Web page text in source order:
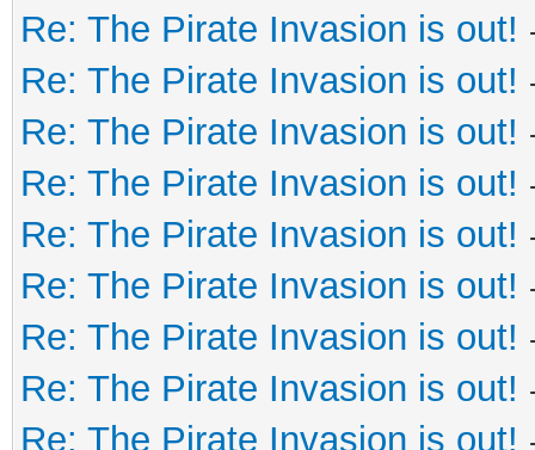
Re: The Pirate Invasion is out!
Re: The Pirate Invasion is out!
Re: The Pirate Invasion is out!
Re: The Pirate Invasion is out!
Re: The Pirate Invasion is out!
Re: The Pirate Invasion is out!
Re: The Pirate Invasion is out!
Re: The Pirate Invasion is out!
Re: The Pirate Invasion is out!